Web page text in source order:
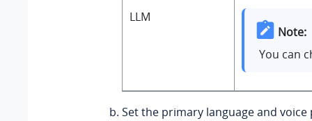
LLM
Note:
You can
Set the primary language and